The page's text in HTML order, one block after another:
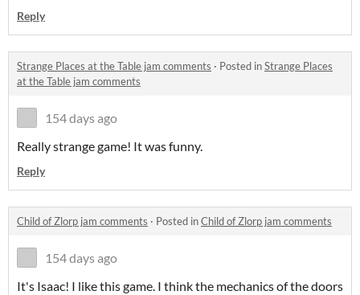
Reply
Strange Places at the Table jam comments · Posted inStrange Places
at the Table jam comments
154 days ago
Really strange game! It was funny.
Reply
Child of Zlorp jam comments · Posted inChild of Zlorp jam comments
154 days ago
It's Isaac! I like this game. I think the mechanics of the doors